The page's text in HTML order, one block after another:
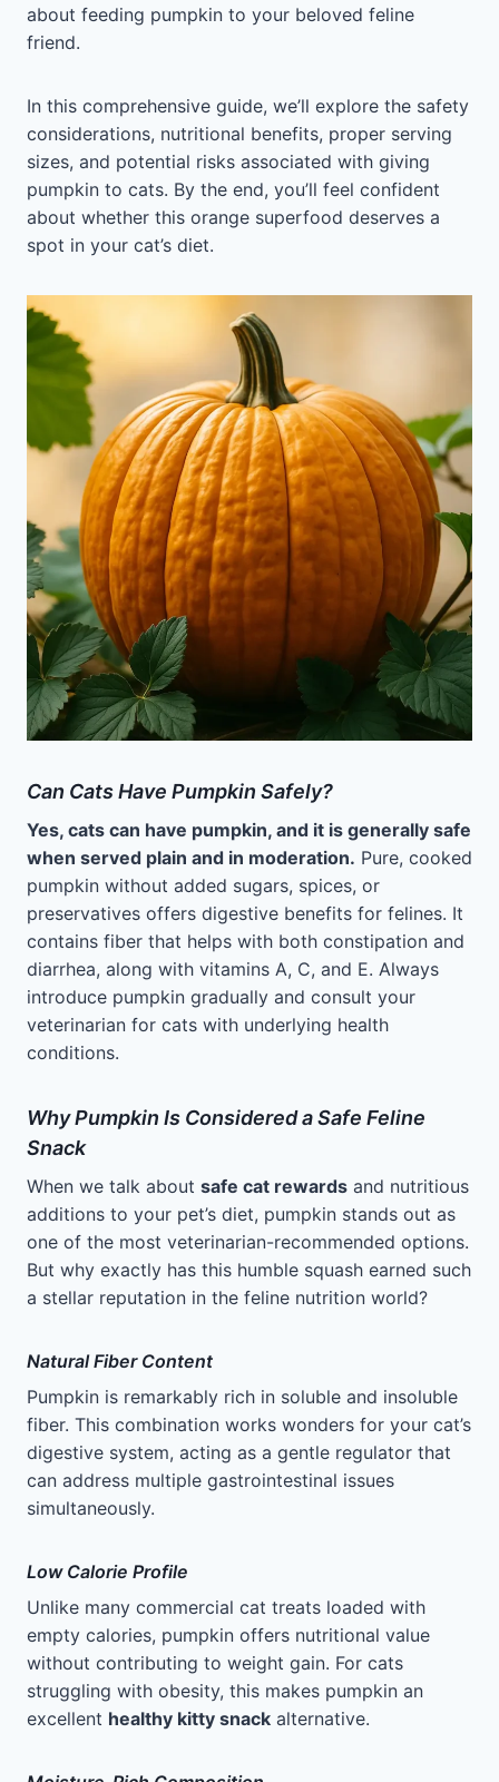
about feeding pumpkin to your beloved feline
friend.
In this comprehensive guide, we’ll explore the safety
considerations, nutritional benefits, proper serving
sizes, and potential risks associated with giving
pumpkin to cats. By the end, you’ll feel confident
about whether this orange superfood deserves a
spot in your cat’s diet.
Can Cats Have Pumpkin Safely?
Yes, cats can have pumpkin, and it is generally safe
when served plain and in moderation. Pure, cooked
pumpkin without added sugars, spices, or
preservatives offers digestive benefits for felines. It
contains fiber that helps with both constipation and
diarrhea, along with vitamins A, C, and E. Always
introduce pumpkin gradually and consult your
veterinarian for cats with underlying health
conditions.
Why Pumpkin Is Considered a Safe Feline
Snack
When we talk about safe cat rewards and nutritious
additions to your pet’s diet, pumpkin stands out as
one of the most veterinarian-recommended options.
But why exactly has this humble squash earned such
a stellar reputation in the feline nutrition world?
Natural Fiber Content
Pumpkin is remarkably rich in soluble and insoluble
fiber. This combination works wonders for your cat’s
digestive system, acting as a gentle regulator that
can address multiple gastrointestinal issues
simultaneously.
Low Calorie Profile
Unlike many commercial cat treats loaded with
empty calories, pumpkin offers nutritional value
without contributing to weight gain. For cats
struggling with obesity, this makes pumpkin an
excellent healthy kitty snack alternative.